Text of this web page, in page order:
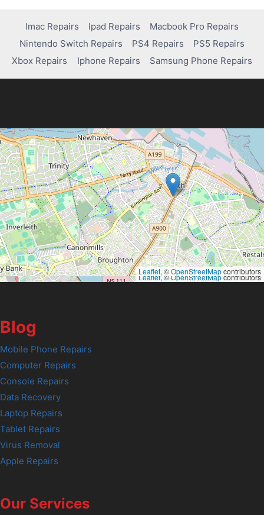
TO
SYNC
PS4
CONTROLLER
Imac Repairs Ipad Repairs
Macbook Pro Repairs
Nintendo Switch Repairs
PS4 Repairs
PS5 Repairs
Xbox Repairs
Iphone Repairs Samsung Phone Repairs
Leaflet, ©OpenStreetMapcontributors
Leaflet, ©OpenStreetMapcontributors
Blog
Mobile Phone Repairs
Computer Repairs
Console Repairs
Data Recovery
Laptop Repairs
Tablet Repairs
Virus Removal
Apple Repairs
Our Services